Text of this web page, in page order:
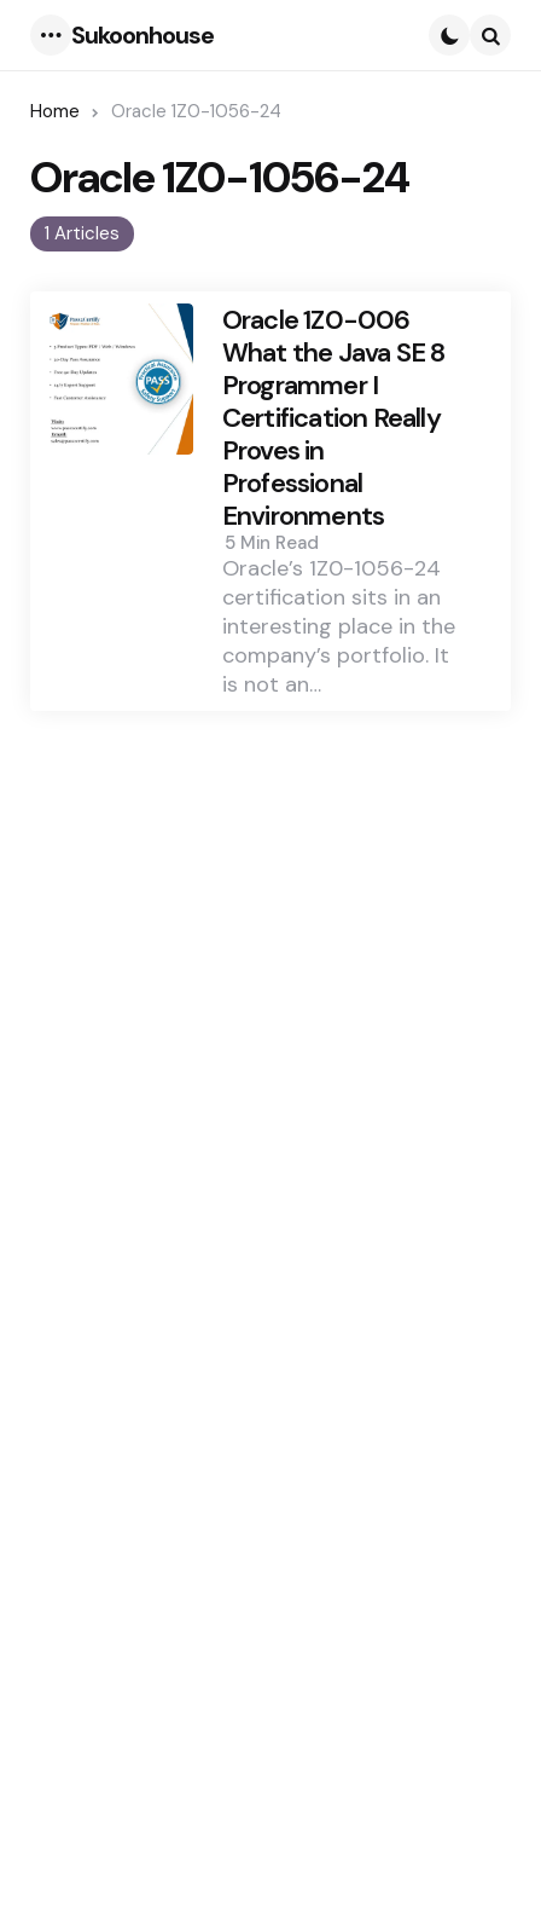
Sukoonhouse
Home Oracle 1Z0-1056-24
1 Articles
Oracle 1Z0-1056-24
Oracle 1Z0-006
What the Java SE 8
Programmer I
Certification Really
Proves in
Professional
Environments
5 Min Read
Oracle’s 1Z0-1056-24
certification sits in an
interesting place in the
company’s portfolio. It
is not an…